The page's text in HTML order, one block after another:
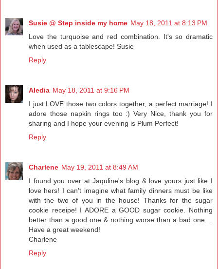
Susie @ Step inside my home May 18, 2011 at 8:13 PM
Love the turquoise and red combination. It's so dramatic
when used as a tablescape! Susie
Reply
Aledia May 18, 2011 at 9:16 PM
I just LOVE those two colors together, a perfect marriage! I
adore those napkin rings too :) Very Nice, thank you for
sharing and I hope your evening is Plum Perfect!
Reply
Charlene May 19, 2011 at 8:49 AM
I found you over at Jaquline's blog & love yours just like I
love hers! I can't imagine what family dinners must be like
with the two of you in the house! Thanks for the sugar
cookie receipe! I ADORE a GOOD sugar cookie. Nothing
better than a good one & nothing worse than a bad one....
Have a great weekend!
Charlene
Reply